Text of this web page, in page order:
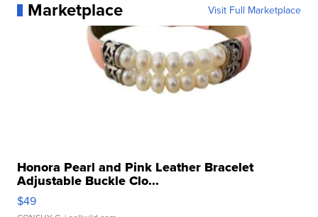
Marketplace Visit Full Marketplace
Honora Pearl and Pink Leather Bracelet
Adjustable Buckle Clo...
$49